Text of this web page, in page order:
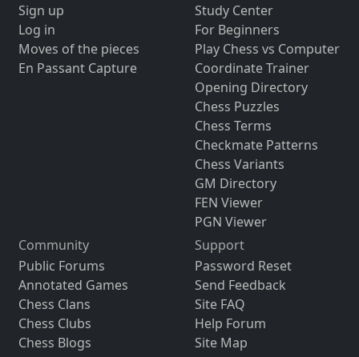
Sign up
Log in
Moves of the pieces
En Passant Capture
Study Center
For Beginners
Play Chess vs Computer
Coordinate Trainer
Opening Directory
Chess Puzzles
Chess Terms
Checkmate Patterns
Chess Variants
GM Directory
FEN Viewer
PGN Viewer
Community
Public Forums
Annotated Games
Chess Clans
Chess Clubs
Chess Blogs
Support
Password Reset
Send Feedback
Site FAQ
Help Forum
Site Map